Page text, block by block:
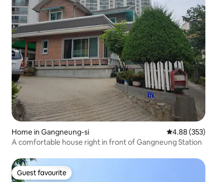
Home in Gangneung-si 4.88 out of 5
4.88 (353)
A comfortable house right in front of Gangneung Station
Guest favourite
Guest favourite